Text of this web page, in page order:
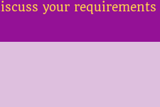
your requirements